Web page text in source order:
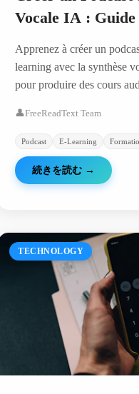
Vocale IA : Guide
Apprenez à créer un
learning avec la synthèse
pour produire des cours
👤FreeReadText Team
Podcast E-Learning
続きを読む →
TECHNOLOGY